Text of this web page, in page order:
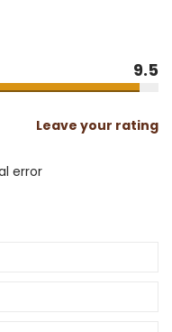
9.5
Leave your rating
error